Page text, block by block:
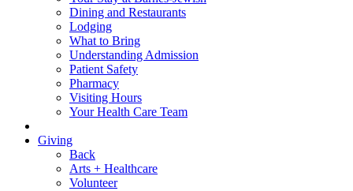
Dining and Restaurants
Lodging
What to Bring
Understanding Admission
Patient Safety
Pharmacy
Visiting Hours
Your Health Care Team
Giving
Back
Arts + Healthcare
Volunteer